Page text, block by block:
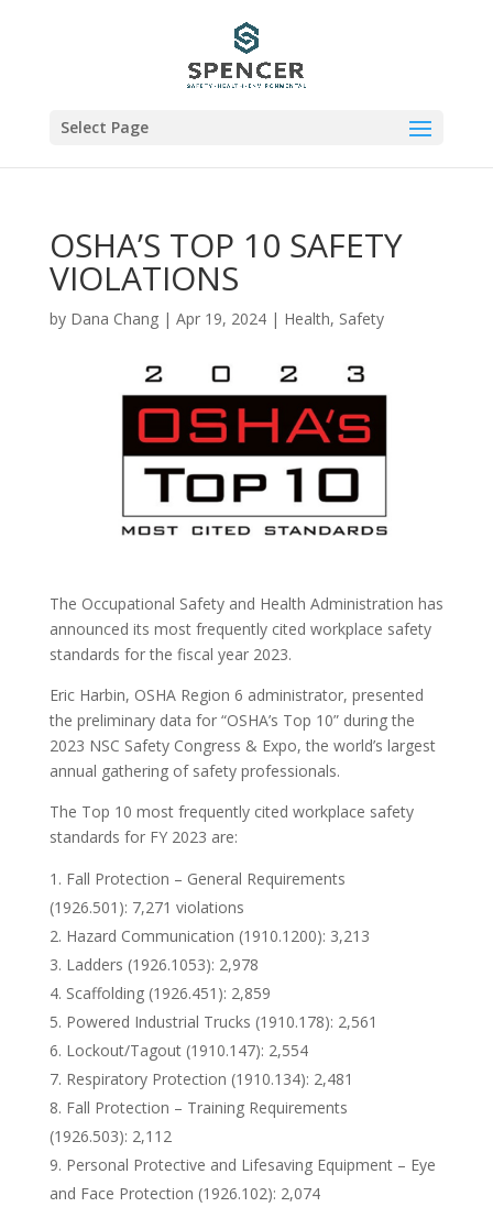
Select Page
OSHA’S TOP 10 SAFETY
VIOLATIONS
by Dana Chang| Apr 19, 2024| Health, Safety
The Occupational Safety and Health Administration has
announced its most frequently cited workplace safety
standards for the fiscal year 2023.
Eric Harbin, OSHA Region 6 administrator, presented
the preliminary data for “OSHA’s Top 10” during the
2023 NSC Safety Congress & Expo, the world’s largest
annual gathering of safety professionals.
The Top 10 most frequently cited workplace safety
standards for FY 2023 are:
Fall Protection – General Requirements
(1926.501): 7,271 violations
Hazard Communication (1910.1200): 3,213
Ladders (1926.1053): 2,978
Scaffolding (1926.451): 2,859
Powered Industrial Trucks (1910.178): 2,561
Lockout/Tagout (1910.147): 2,554
Respiratory Protection (1910.134): 2,481
Fall Protection – Training Requirements
(1926.503): 2,112
Personal Protective and Lifesaving Equipment – Eye
and Face Protection (1926.102): 2,074